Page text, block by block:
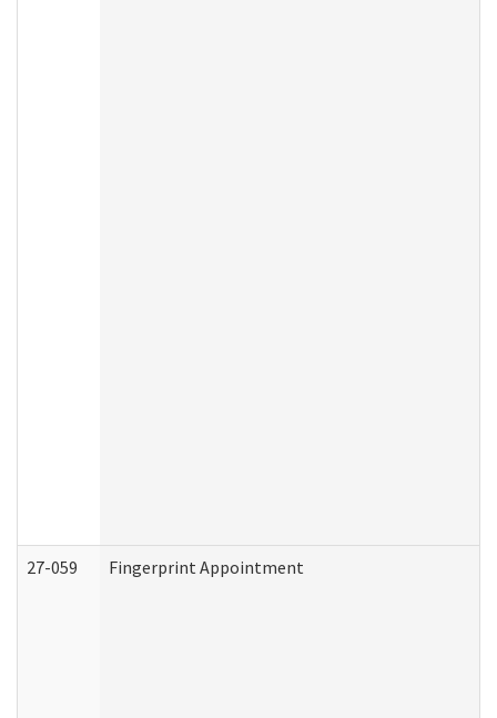
27-059 Fingerprint Appointment